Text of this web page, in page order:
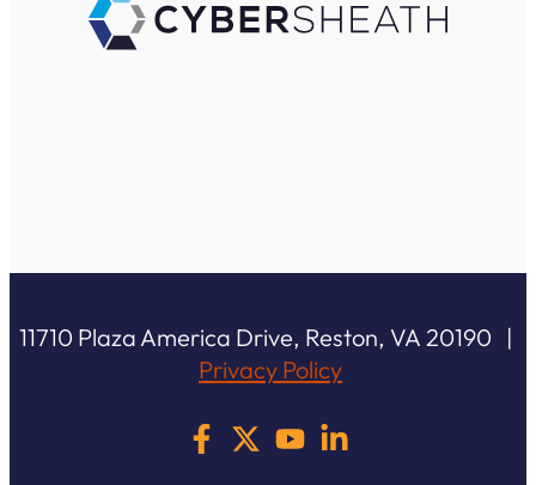
11710 Plaza America Drive, Reston, VA 20190 |
Privacy Policy